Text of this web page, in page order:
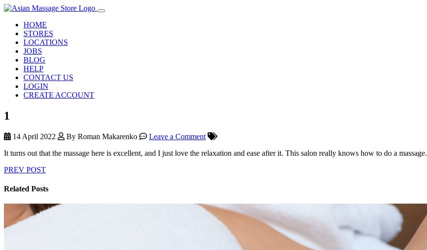
HOME
STORES
LOCATIONS
JOBS
BLOG
HELP
CONTACT US
LOGIN
CREATE ACCOUNT
1
14 April 2022 By Roman Makarenko
Leave a Comment
It turns out that the massage here is excellent, and I just love the relaxation and ease after it. This salon really knows how to do a massage.
PREV POST
Related Posts